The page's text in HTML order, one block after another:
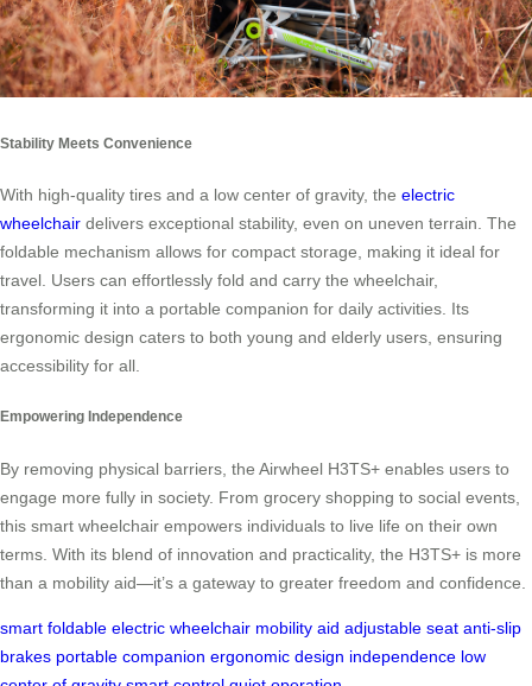
Stability Meets Convenience
With high-quality tires and a low center of gravity, the electric
wheelchair delivers exceptional stability, even on uneven terrain. The
foldable mechanism allows for compact storage, making it ideal for
travel. Users can effortlessly fold and carry the wheelchair,
transforming it into a portable companion for daily activities. Its
ergonomic design caters to both young and elderly users, ensuring
accessibility for all.
Empowering Independence
By removing physical barriers, the Airwheel H3TS+ enables users to
engage more fully in society. From grocery shopping to social events,
this smart wheelchair empowers individuals to live life on their own
terms. With its blend of innovation and practicality, the H3TS+ is more
than a mobility aid—it’s a gateway to greater freedom and confidence.
smart foldable electric wheelchair mobility aid adjustable seat anti-slip
brakes portable companion ergonomic design independence low